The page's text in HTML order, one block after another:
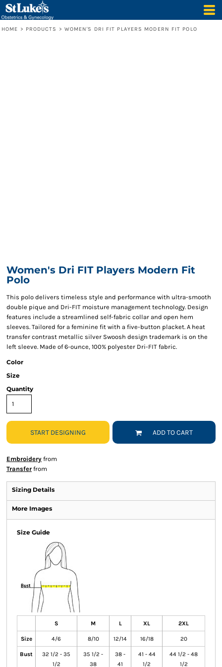
HOME > PRODUCTS > WOMEN'S DRI FIT PLAYERS MODERN FIT POLO
Women's Dri FIT Players Modern Fit
Polo
This polo delivers timeless style and performance with ultra-smooth
double pique and Dri-FIT moisture management technology. Design
features include a streamlined self-fabric collar and open hem
sleeves. Tailored for a feminine fit with a five-button placket. A heat
transfer contrast metallic silver Swoosh design trademark is on the
left sleeve. Made of 6-ounce, 100% polyester Dri-FIT fabric.
Color
Size
Quantity
START DESIGNING ADD TO CART
Embroidery from
Transfer from
Sizing Details
More Images
Size Guide
S M L XL 2XL
Size 4/6 8/10 12/14 16/18 20
Bust
32 1/2 - 35
1/2
35 1/2 -
38
38 -
41
41 - 44
1/2
44 1/2 - 48
1/2